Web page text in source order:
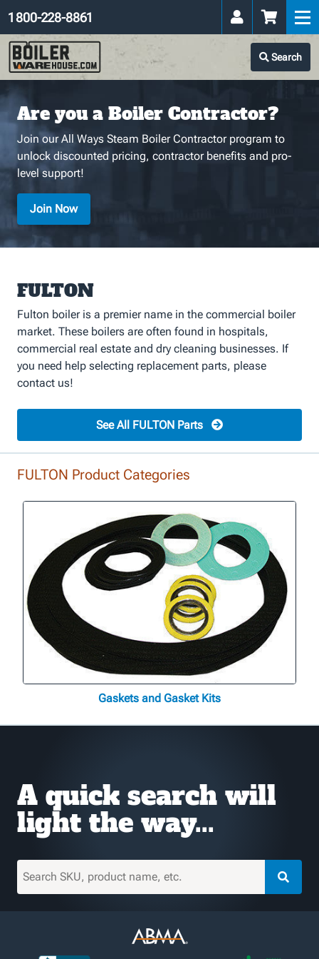
Search
1 800-228-8861
Are you a Boiler Contractor?
Join our All Ways Steam Boiler Contractor program to
unlock discounted pricing, contractor benefits and pro-
level support!
Join Now
FULTON
Fulton boiler is a premier name in the commercial boiler
market. These boilers are often found in hospitals,
commercial real estate and dry cleaning businesses. If
you need help selecting replacement parts, please
contact us!
See All FULTON Parts
FULTON Product Categories
Gaskets and Gasket Kits
A quick search will
light the way...